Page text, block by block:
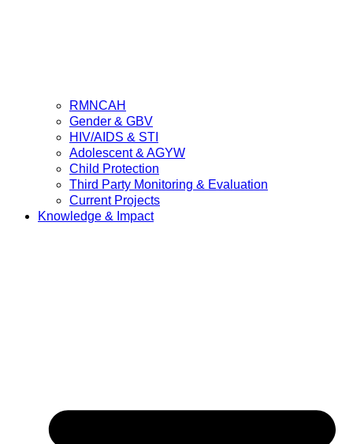
RMNCAH
Gender & GBV
HIV/AIDS & STI
Adolescent & AGYW
Child Protection
Third Party Monitoring & Evaluation
Current Projects
Knowledge & Impact